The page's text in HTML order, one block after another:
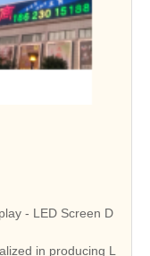
- LED Screen D
in producing L